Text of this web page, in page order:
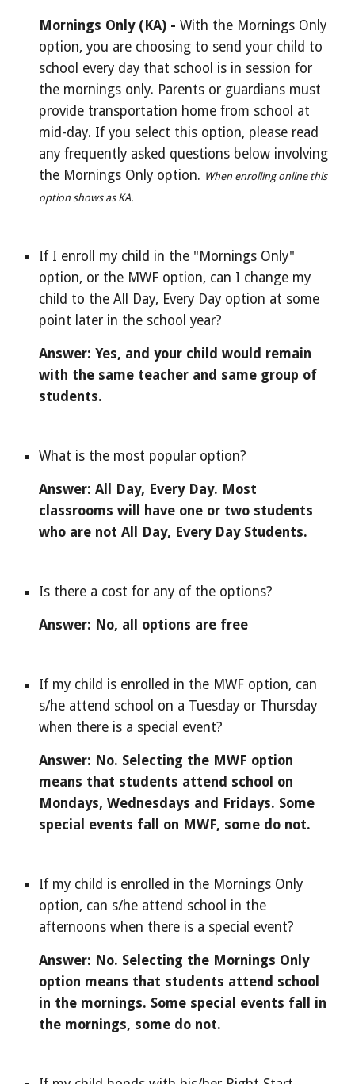
Mornings Only (KA) - With the Mornings Only
option, you are choosing to send your child to
school every day that school is in session for
the mornings only. Parents or guardians must
provide transportation home from school at
mid-day. If you select this option, please read
any frequently asked questions below involving
the Mornings Only option. When enrolling online this
option shows as KA.
If I enroll my child in the "Mornings Only"
option, or the MWF option, can I change my
child to the All Day, Every Day option at some
point later in the school year?
Answer: Yes, and your child would remain
with the same teacher and same group of
students.
What is the most popular option?
Answer: All Day, Every Day. Most
classrooms will have one or two students
who are not All Day, Every Day Students.
Is there a cost for any of the options?
Answer: No, all options are free
If my child is enrolled in the MWF option, can
s/he attend school on a Tuesday or Thursday
when there is a special event?
Answer: No. Selecting the MWF option
means that students attend school on
Mondays, Wednesdays and Fridays. Some
special events fall on MWF, some do not.
If my child is enrolled in the Mornings Only
option, can s/he attend school in the
afternoons when there is a special event?
Answer: No. Selecting the Mornings Only
option means that students attend school
in the mornings. Some special events fall in
the mornings, some do not.